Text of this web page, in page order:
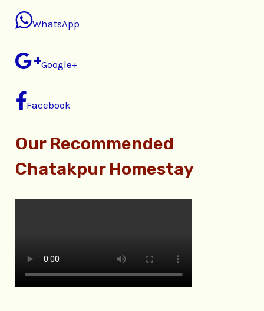
WhatsApp
Google+
Facebook
Our Recommended
Chatakpur Homestay